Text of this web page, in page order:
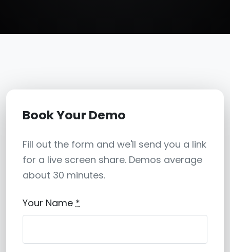
Book Your Demo
Fill out the form and we'll send you a link
for a live screen share. Demos average
about 30 minutes.
Your Name *